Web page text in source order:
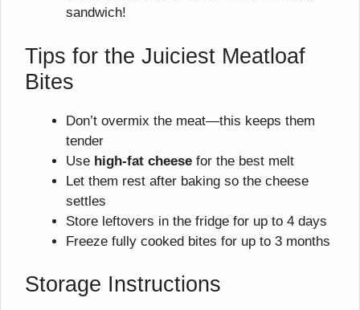
sandwich!
Tips for the Juiciest Meatloaf
Bites
Don’t overmix the meat—this keeps them
tender
Use high-fat cheese for the best melt
Let them rest after baking so the cheese
settles
Store leftovers in the fridge for up to 4 days
Freeze fully cooked bites for up to 3 months
Storage Instructions